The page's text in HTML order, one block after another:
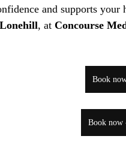
and supports your
Lonehill, at Concourse
Book
Book now